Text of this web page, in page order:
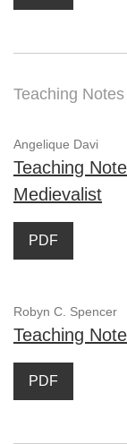
Teaching Notes
Angelique Davi
Teaching
Medievalist
PDF
Robyn C. Spencer
Teaching
PDF